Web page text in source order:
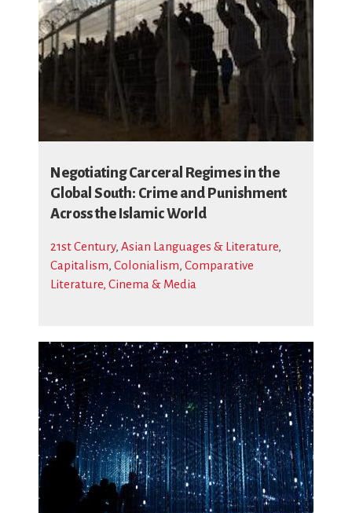
Negotiating Carceral Regimes in the
Global South: Crime and Punishment
Across the Islamic World
21st Century, Asian Languages & Literature,
Capitalism, Colonialism, Comparative
Literature, Cinema & Media